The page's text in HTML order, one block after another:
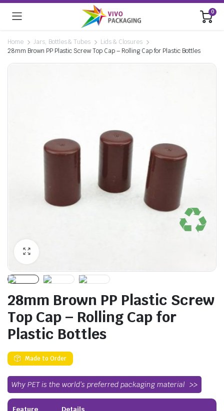
0
Home Jars, Bottles & Tubes
Lids & Closures
28mm Brown PP Plastic Screw Top Cap – Rolling Cap for Plastic Bottles
28mm Brown PP Plastic Screw
Top Cap – Rolling Cap for
Plastic Bottles
Made to Order
Why PET is the world’s preferred packaging material
Feature Details